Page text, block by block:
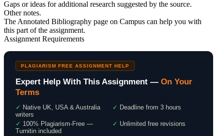
Gaps or ideas for additional research suggested by the source.
Other notes.
The Annotated Bibliography page on Campus can help you with
this part of the assignment.
Assignment Requirements
PLAGIARISM FREE ASSIGNMENT HELP
Expert Help With This Assignment — On Your
Terms
✓ Native UK, USA & Australia
writers
✓ Deadline from 3 hours
✓ 100% Plagiarism-Free —
Turnitin included
✓ Unlimited free revisions